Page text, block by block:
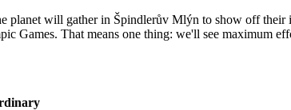
planet will gather in Špindlerův Mlýn to show off
Games. That means one thing: we'll see maximum